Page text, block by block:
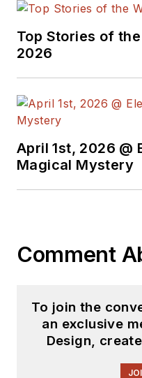
Top Stories of the
2026
April 1st, 2026 @
Magical Mystery
Comment
To join the
an exclusive
Design,